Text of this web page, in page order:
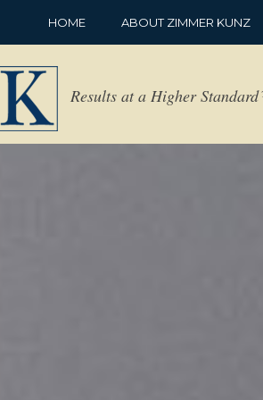
HOME ABOUT ZIMMER KUNZ
Results at a Higher